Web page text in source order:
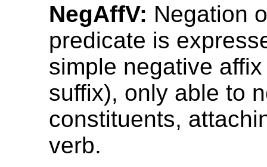
NegAffV: Negation
predicate is
simple negative
suffix), only able to
constituents,
verb.